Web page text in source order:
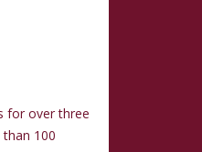
for over three
100